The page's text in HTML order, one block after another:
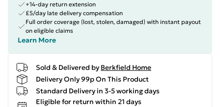
+14-day return extension
£5/day late delivery compensation
Full order coverage (lost, stolen, damaged) with instant payout
on eligible claims
Learn More
Sold & Delivered by Berkfield Home
Delivery Only 99p On This Product
Standard Delivery in 3-5 working days
Eligible for return within 21 days